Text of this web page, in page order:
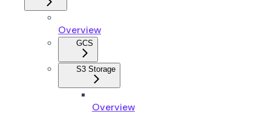
Overview
GCS
S3 Storage
Overview